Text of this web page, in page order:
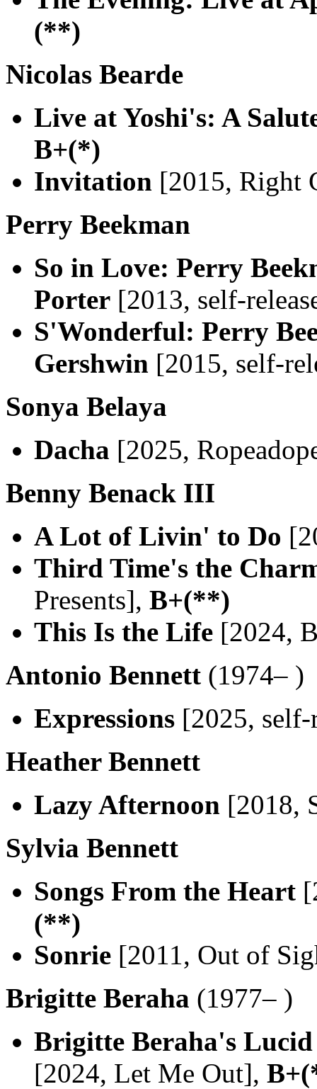
(**)
Nicolas Bearde
Live at Yoshi's: A
B+(*)
Invitation [2015, Right
Perry Beekman
So in Love: Perry
Porter [2013, self-
S'Wonderful: Perry
Gershwin [2015, self-
Sonya Belaya
Dacha [2025,
Benny Benack III
A Lot of Livin' to Do
Third Time's the
Presents], B+(**)
This Is the Life [2024,
Antonio Bennett (1974– )
Expressions [2025,
Heather Bennett
Lazy Afternoon [2018,
Sylvia Bennett
Songs From the Heart
(**)
Sonrie [2011, Out of
Brigitte Beraha (1977– )
Brigitte Beraha's Lucid
[2024, Let Me Out],